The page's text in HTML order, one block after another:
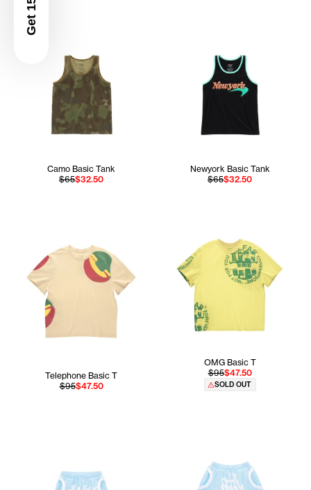
Camo Basic Tank
$65$32.50
Newyork Basic Tank
$65$32.50
Telephone Basic T
$95$47.50
OMG Basic T
$95$47.50
SOLD OUT